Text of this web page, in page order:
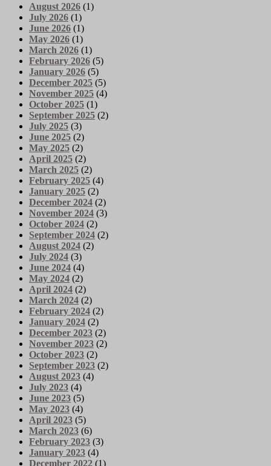
August 2026 (1)
July 2026 (1)
June 2026 (1)
May 2026 (1)
March 2026 (1)
February 2026 (5)
January 2026 (5)
December 2025 (5)
November 2025 (4)
October 2025 (1)
September 2025 (2)
July 2025 (3)
June 2025 (2)
May 2025 (2)
April 2025 (2)
March 2025 (2)
February 2025 (4)
January 2025 (2)
December 2024 (2)
November 2024 (3)
October 2024 (2)
September 2024 (2)
August 2024 (2)
July 2024 (3)
June 2024 (4)
May 2024 (2)
April 2024 (2)
March 2024 (2)
February 2024 (2)
January 2024 (2)
December 2023 (2)
November 2023 (2)
October 2023 (2)
September 2023 (2)
August 2023 (4)
July 2023 (4)
June 2023 (5)
May 2023 (4)
April 2023 (5)
March 2023 (6)
February 2023 (3)
January 2023 (4)
December 2022 (1)